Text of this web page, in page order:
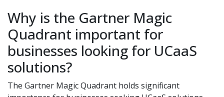
Why is the Gartner Magic
Quadrant important for
businesses looking for UCaaS
solutions?
The Gartner Magic Quadrant holds significant